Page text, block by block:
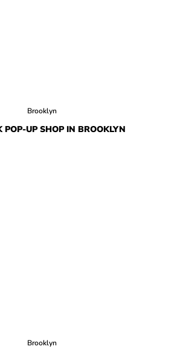
Brooklyn
POP-UP SHOP IN BROOKLYN
Brooklyn